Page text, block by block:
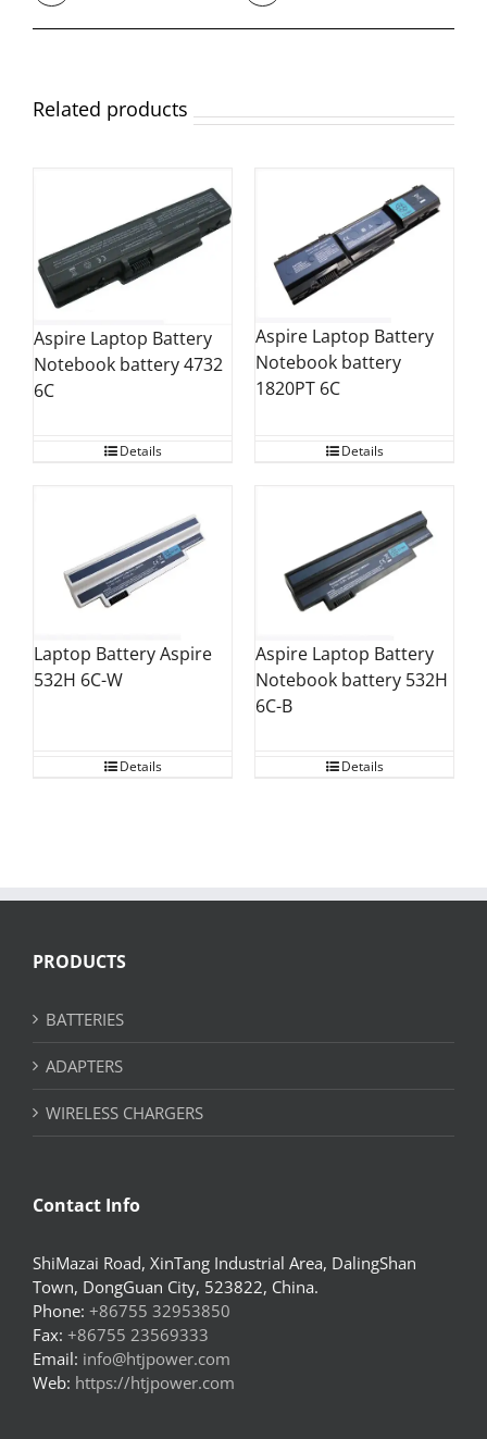
Related products
Aspire Laptop Battery
Notebook battery 4732
6C
Details
Aspire Laptop Battery
Notebook battery
1820PT 6C
Details
Laptop Battery Aspire
532H 6C-W
Details
Aspire Laptop Battery
Notebook battery 532H
6C-B
Details
PRODUCTS
BATTERIES
ADAPTERS
WIRELESS CHARGERS
Contact Info
ShiMazai Road, XinTang Industrial Area, DalingShan
Town, DongGuan City, 523822, China.
Phone: +86755 32953850
Fax: +86755 23569333
Email: info@htjpower.com
Web: https://htjpower.com